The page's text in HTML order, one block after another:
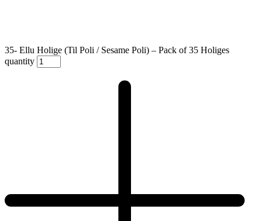
35- Ellu Holige (Til Poli / Sesame Poli) – Pack of 35 Holiges
quantity